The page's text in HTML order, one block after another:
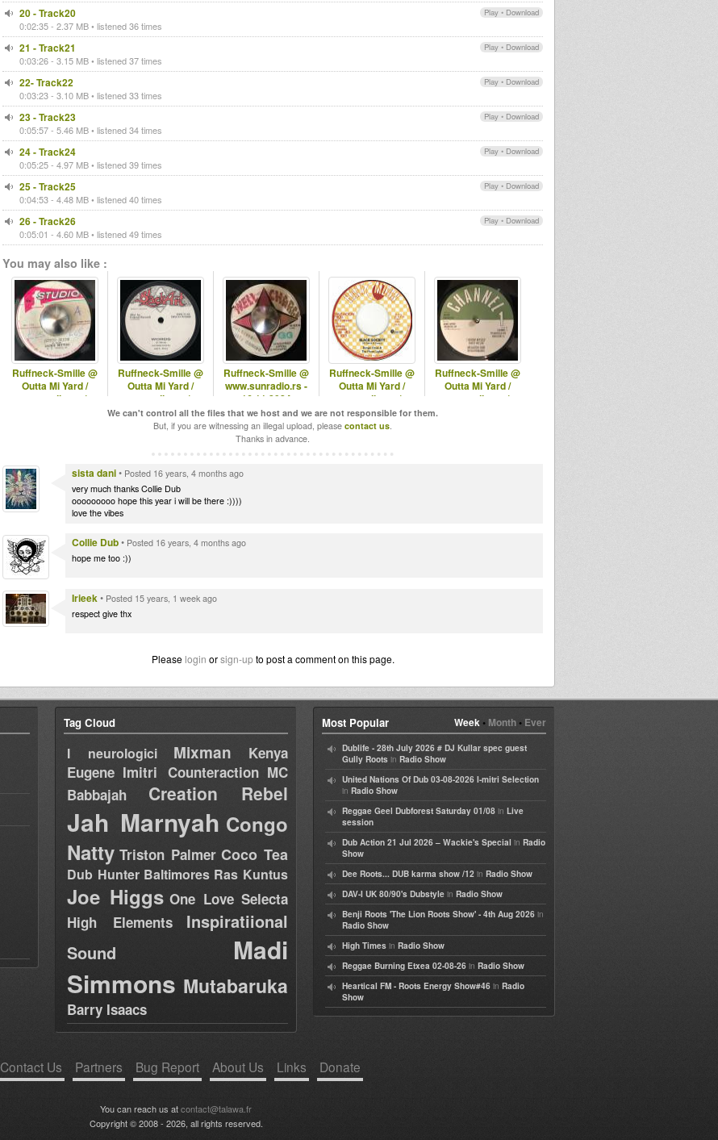
Play • Download
20 - Track20
0:02:35 - 2.37 MB • listened 36 times
Play • Download
21 - Track21
0:03:26 - 3.15 MB • listened 37 times
Play • Download
22- Track22
0:03:23 - 3.10 MB • listened 33 times
Play • Download
23 - Track23
0:05:57 - 5.46 MB • listened 34 times
Play • Download
24 - Track24
0:05:25 - 4.97 MB • listened 39 times
Play • Download
25 - Track25
0:04:53 - 4.48 MB • listened 40 times
Play • Download
26 - Track26
0:05:01 - 4.60 MB • listened 49 times
You may also like :
Ruffneck-Smille @
Outta Mi Yard /
omyradio.net/
Ruffneck-Smille @
Outta Mi Yard /
omyradio.net/ -
15.10.2025
Ruffneck-Smille @
www.sunradio.rs -
16.11.2024
Ruffneck-Smille @
Outta Mi Yard /
omyradio.net/ -
23.10.2024
Ruffneck-Smille @
Outta Mi Yard /
omyradio.net/
We can't control all the files that we host and we are not responsible for them.
But, if you are witnessing an illegal upload, please contact us.
Thanks in advance.
sista dani• Posted 16 years, 4 months ago
very much thanks Collie Dub
ooooooooo hope this year i will be there :))))
love the vibes
Collie Dub• Posted 16 years, 4 months ago
hope me too :))
Irieek• Posted 15 years, 1 week ago
respect give thx
Please login orsign-upto post a comment on this page.
Tag Cloud
I neurologici Mixman
Kenya
Eugene Imitri Counteraction MC
Babbajah
Creation Rebel
Jah Marnyah Congo
Natty Triston Palmer Coco Tea
Dub Hunter Baltimores Ras Kuntus
Joe Higgs One Love Selecta
High Elements
Inspiratiional
Sound
Madi
Simmons Mutabaruka
Barry Isaacs
Week• Month• Ever
Most Popular
Dublife - 28th July 2026 # DJ Kullar spec guest
Gully Roots in Radio Show
United Nations Of Dub 03-08-2026 I-mitri Selection
in Radio Show
Reggae Geel Dubforest Saturday 01/08 in Live
session
Dub Action 21 Jul 2026 – Wackie's Special in Radio
Show
Dee Roots... DUB karma show /12 in Radio Show
DAV-I UK 80/90's Dubstyle in Radio Show
Benji Roots 'The Lion Roots Show' - 4th Aug 2026 in
Radio Show
High Times in Radio Show
Reggae Burning Etxea 02-08-26 in Radio Show
Heartical FM - Roots Energy Show#46 in Radio
Show
Contact Us Partners Bug Report About Us Links Donate
You can reach us atcontact@talawa.fr
Copyright © 2008 - 2026, all rights reserved.